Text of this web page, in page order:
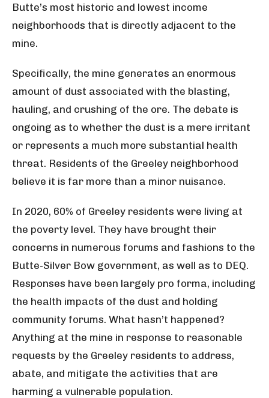
Butte’s most historic and lowest income
neighborhoods that is directly adjacent to the
mine.
Specifically, the mine generates an enormous
amount of dust associated with the blasting,
hauling, and crushing of the ore. The debate is
ongoing as to whether the dust is a mere irritant
or represents a much more substantial health
threat. Residents of the Greeley neighborhood
believe it is far more than a minor nuisance.
In 2020, 60% of Greeley residents were living at
the poverty level. They have brought their
concerns in numerous forums and fashions to the
Butte-Silver Bow government, as well as to DEQ.
Responses have been largely pro forma, including
the health impacts of the dust and holding
community forums. What hasn’t happened?
Anything at the mine in response to reasonable
requests by the Greeley residents to address,
abate, and mitigate the activities that are
harming a vulnerable population.